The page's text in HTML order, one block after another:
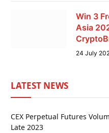
Win 3
Asia
24 July
LATEST NEWS
CEX Perpetual Futures
Late 2023